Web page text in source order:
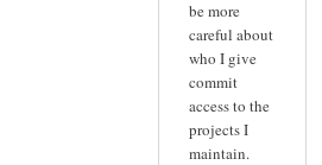
be more
careful about
who I give
commit
access to the
projects I
maintain.